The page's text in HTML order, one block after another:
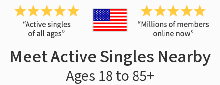
Meet Active Singles Nearby
Ages 18 to 85+